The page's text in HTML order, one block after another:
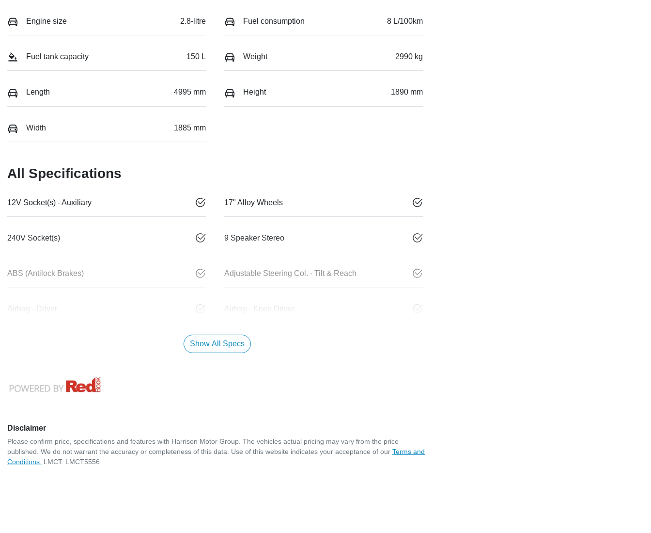
Engine size 2.8-litre Fuel consumption 8 L/100km
Fuel tank capacity 150 L Weight 2990 kg
Length 4995 mm Height 1890 mm
Width 1885 mm
All Specifications
12V Socket(s) - Auxiliary 17" Alloy Wheels
240V Socket(s) 9 Speaker Stereo
ABS (Antilock Brakes) Adjustable Steering Col. - Tilt & Reach
Airbag - Driver Airbag - Knee Driver
Show All Specs
Disclaimer
Please confirm price, specifications and features with Harrison Motor Group . The vehicles actual pricing may vary from the price
published. We do not warrant the accuracy or completeness of this data. Use of this website indicates your acceptance of our Terms and
Conditions. LMCT: LMCT5556